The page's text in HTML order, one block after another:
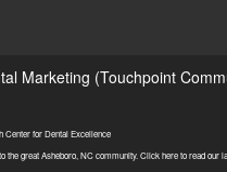
Marketing (Touchpoint
Center for Dental Excellence
great Asheboro, NC community. Click here to read our